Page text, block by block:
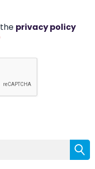
privacy policy